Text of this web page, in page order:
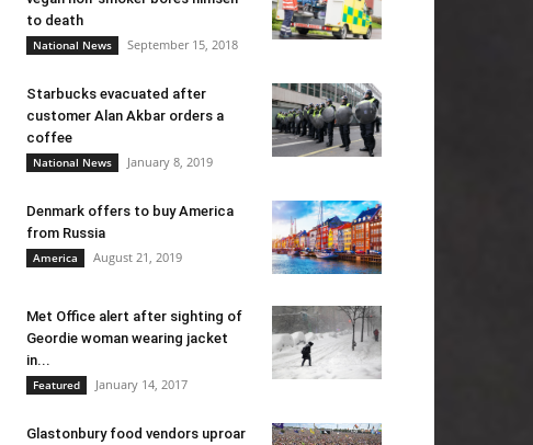
to death
National News September 15, 2018
Starbucks evacuated after
customer Alan Akbar orders a
coffee
National News January 8, 2019
Denmark offers to buy America
from Russia
America August 21, 2019
Met Office alert after sighting of
Geordie woman wearing jacket
in...
Featured January 14, 2017
Glastonbury food vendors uproar